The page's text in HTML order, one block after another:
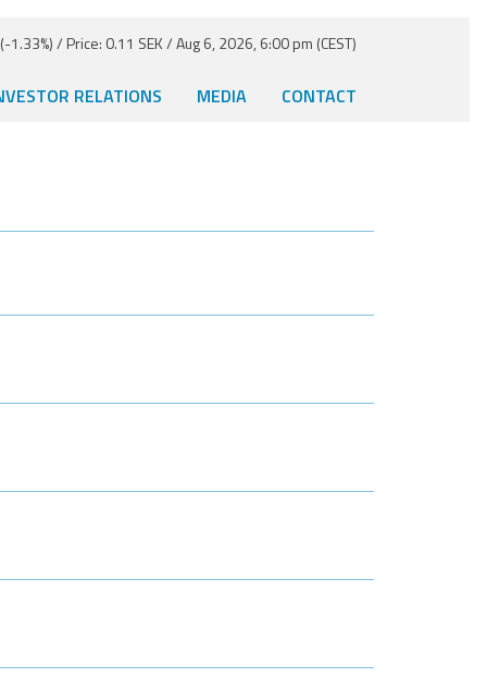
1.33%) / Price: 0.11 SEK / Aug 6, 2026, 6:00 pm (CEST)
RELATIONS MEDIA CONTACT